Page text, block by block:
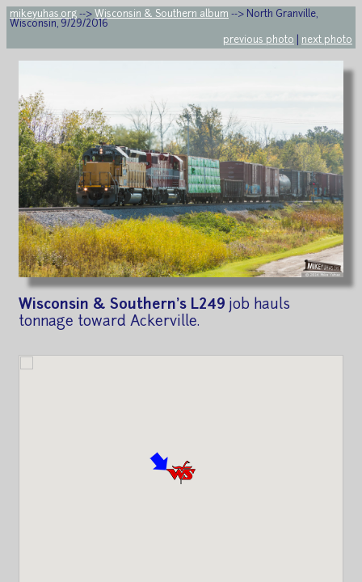
mikeyuhas.org --> Wisconsin & Southern album --> North Granville,
Wisconsin, 9/29/2016
previous photo
next photo
Wisconsin & Southern's L249 job hauls
tonnage toward Ackerville.